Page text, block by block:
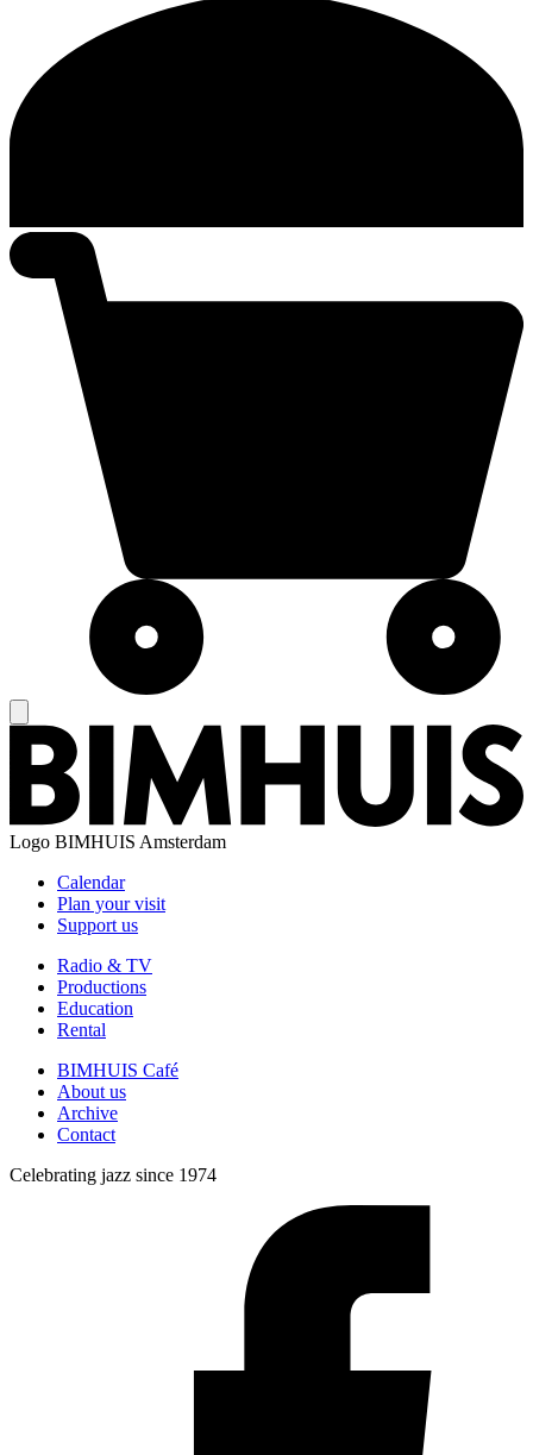
Logo BIMHUIS Amsterdam
Calendar
Plan your visit
Support us
Radio & TV
Productions
Education
Rental
BIMHUIS Café
About us
Archive
Contact
Celebrating jazz since 1974